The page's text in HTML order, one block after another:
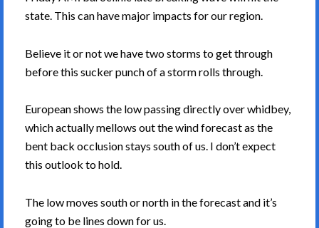
state. This can have major impacts for our region.
Believe it or not we have two storms to get through
before this sucker punch of a storm rolls through.
European shows the low passing directly over whidbey,
which actually mellows out the wind forecast as the
bent back occlusion stays south of us. I don’t expect
this outlook to hold.
The low moves south or north in the forecast and it’s
going to be lines down for us.